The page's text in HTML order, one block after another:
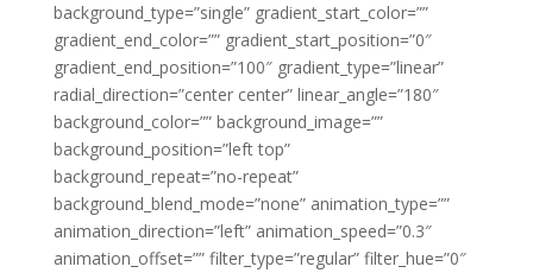
background_type=”single” gradient_start_color=””
gradient_end_color=”” gradient_start_position=”0″
gradient_end_position=”100″ gradient_type=”linear”
radial_direction=”center center” linear_angle=”180″
background_color=”” background_image=””
background_position=”left top”
background_repeat=”no-repeat”
background_blend_mode=”none” animation_type=””
animation_direction=”left” animation_speed=”0.3″
animation_offset=”” filter_type=”regular” filter_hue=”0″